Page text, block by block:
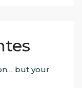
but your